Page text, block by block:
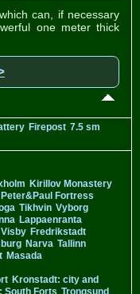
can, if necessary
one meter thick
Firepost 7.5 sm
Kirillov Monastery
Peter&Paul Fortress
Tikhvin Vyborg
Lappaenranta
Visby Fredrikstadt
Narva Tallinn
Masada
Kronstadt: city and